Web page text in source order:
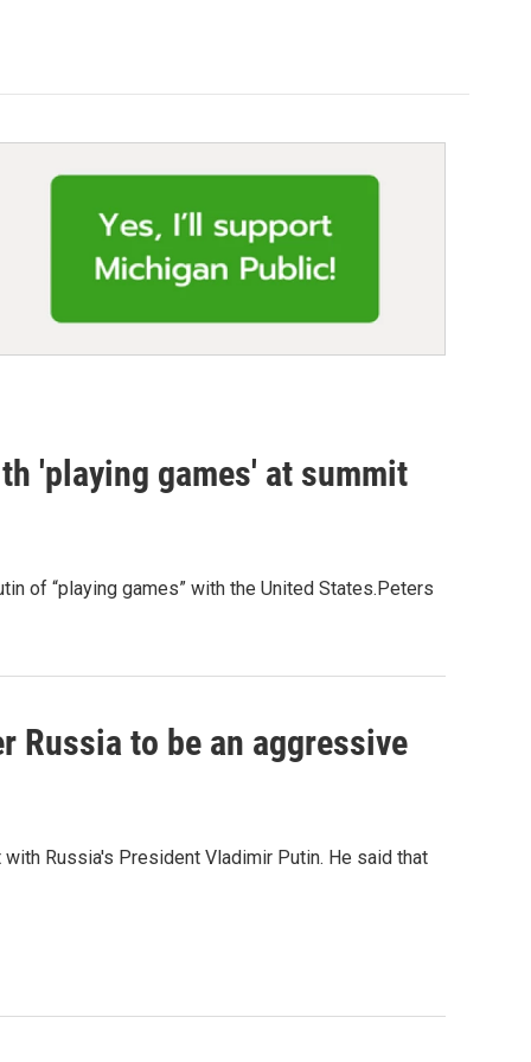
'playing games' at summit
of “playing games” with the United States.Peters
Russia to be an aggressive
Russia's President Vladimir Putin. He said that